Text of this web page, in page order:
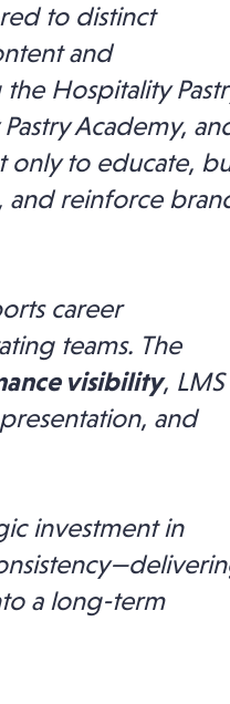
to distinct
and
Hospitality
Academy,
only to educate,
and reinforce
career
teams. The
visibility, LMS
and
investment in
a long-term